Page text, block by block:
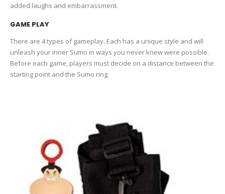
added laughs and embarrassment.
GAME PLAY
There are 4 types of gameplay. Each has a unique style and will
unleash your inner Sumo in ways you never knew were possible.
Before each game, players must decide on a distance between the
starting point and the Sumo ring.